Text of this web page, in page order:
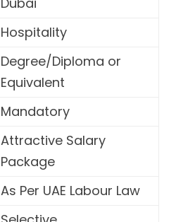
Hospitality
Degree/Diploma or
Equivalent
Mandatory
Attractive Salary
Package
As Per UAE Labour Law